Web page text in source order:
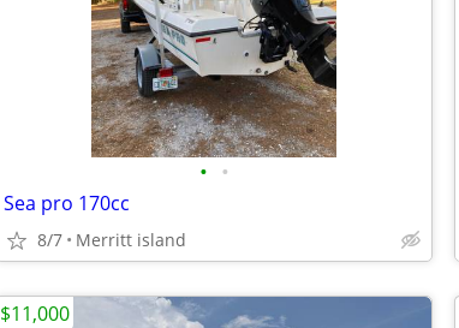
• •
Sea pro 170cc
8/7 Merritt island
$11,000